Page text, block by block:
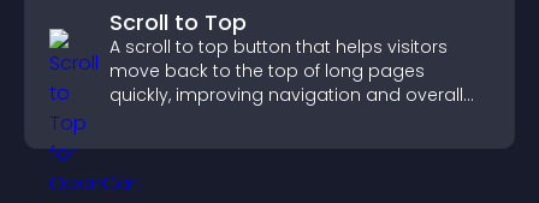
Scroll to Top
A scroll to top button that helps visitors
move back to the top of long pages
quickly, improving navigation and overall